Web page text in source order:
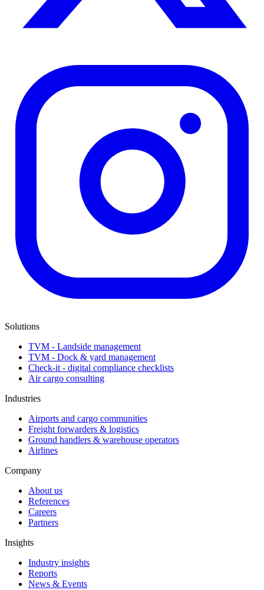
Solutions
TVM - Landside management
TVM - Dock & yard management
Check-it - digital compliance checklists
Air cargo consulting
Industries
Airports and cargo communities
Freight forwarders & logistics
Ground handlers & warehouse operators
Airlines
Company
About us
References
Careers
Partners
Insights
Industry insights
Reports
News & Events